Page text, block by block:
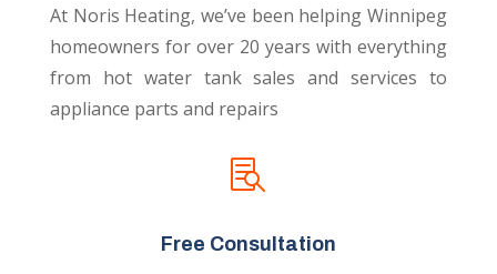
At Noris Heating, we’ve been helping Winnipeg
homeowners for over 20 years with everything
from hot water tank sales and services to
appliance parts and repairs

Free Consultation